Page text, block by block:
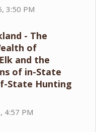
3:50 PM
- The
of
and the
of in-State
State Hunting
4:57 PM